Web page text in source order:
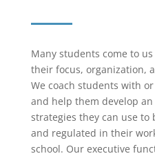
Many students come to
their focus, organization,
We coach students with
and help them develop
strategies they can use to
and regulated in their
school. Our executive